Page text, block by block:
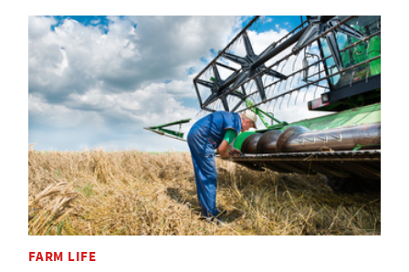
FARM LIFE